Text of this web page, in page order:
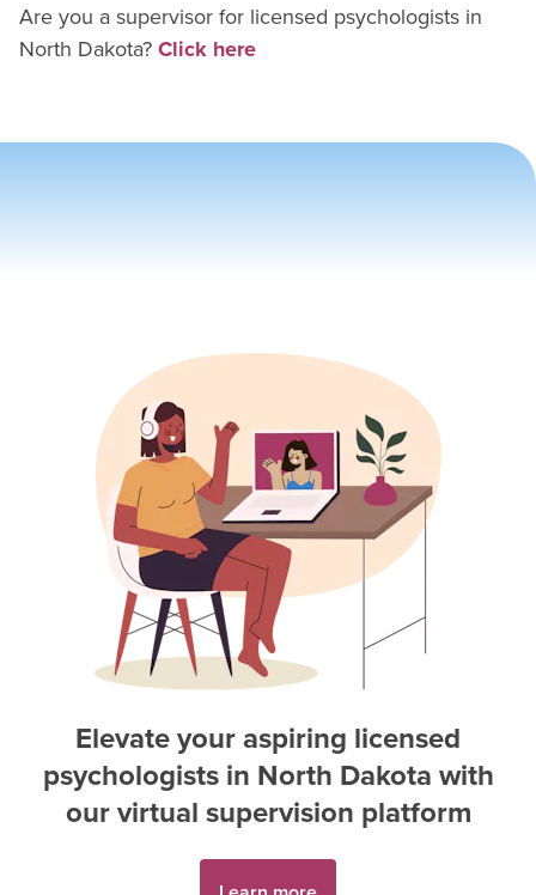
Are you a supervisor for licensed psychologists in
North Dakota?Click here
Elevate your aspiring licensed
psychologists in North Dakota with
our virtual supervision platform